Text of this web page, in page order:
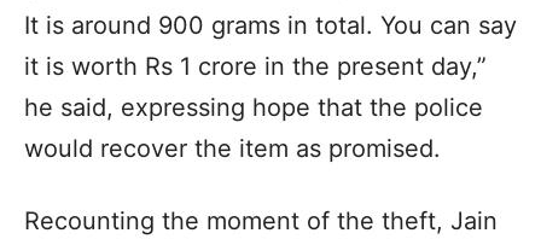
It is around 900 grams in total. You can say
it is worth Rs 1 crore in the present day,”
he said, expressing hope that the police
would recover the item as promised.
Recounting the moment of the theft, Jain